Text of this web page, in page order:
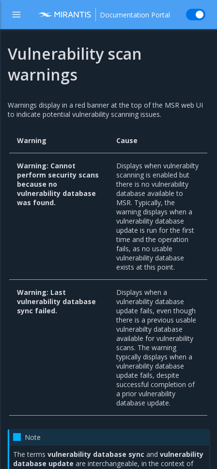
Documentation Portal
Vulnerability scan
warnings
Warnings display in a red banner at the top of the MSR web UI
to indicate potential vulnerability scanning issues.
Warning Cause
Warning: Cannot
perform security scans
because no
vulnerability database
was found.
Displays when vulnerabilty
scanning is enabled but
there is no vulnerability
database available to
MSR. Typically, the
warning displays when a
vulnerability database
update is run for the first
time and the operation
fails, as no usable
vulnerability database
exists at this point.
Warning: Last
vulnerability database
sync failed.
Displays when a
vulnerability database
update fails, even though
there is a previous usable
vulnerabilty database
available for vulnerability
scans. The warning
typically displays when a
vulnerability database
update fails, despite
successful completion of
a prior vulnerability
database update.
Note
The termsvulnerability database sync andvulnerability
database update are interchangeable, in the context of